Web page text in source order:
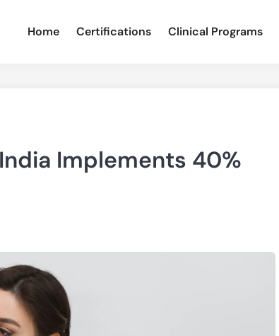
Home Certifications Clinical Programs
Implements 40%